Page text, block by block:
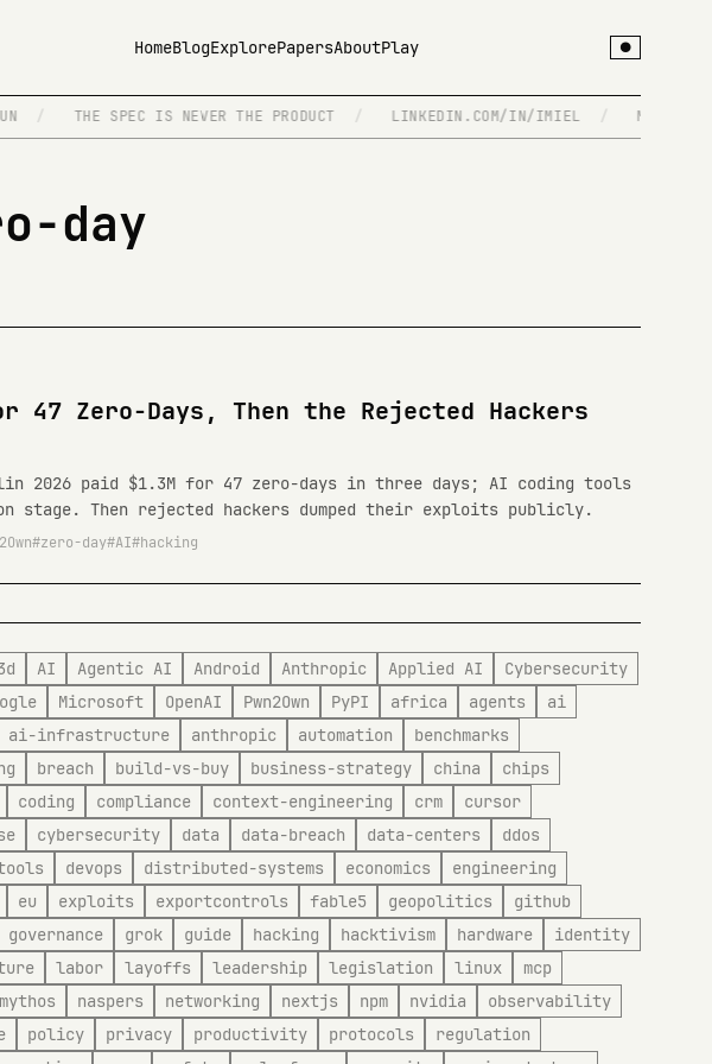
HomeBlogExplorePapersAboutPlay ●
THE SPEC IS NEVER THE PRODUCT LINKEDIN.COM/IN/IMIEL MCP SERVERS
day
47 Zero-Days, Then the Rejected Hackers
2026 paid $1.3M for 47 zero-days in three days; AI coding tools
stage. Then rejected hackers dumped their exploits publicly.
zero-day AI hacking
AI Agentic AI Android Anthropic Applied AI
Cybersecurity
Microsoft OpenAI Pwn2Own PyPI africa agents
ai
ai-infrastructure
anthropic automation
benchmarks
breach build-vs-buy business-strategy china
chips
coding
compliance context-engineering crm
cursor
cybersecurity data data-breach data-centers
ddos
devops distributed-systems economics
engineering
eu
exploits exportcontrols fable5 geopolitics
github
governance
grok guide hacking hacktivism hardware
identity
labor layoffs leadership legislation linux
mcp
mythos
naspers networking nextjs npm nvidia
observability
policy privacy productivity protocols
regulation